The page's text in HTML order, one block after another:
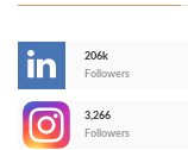
206k
Followers
3,266
Followers